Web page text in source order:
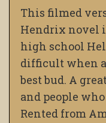
This filmed
Hendrix novel
high school
difficult when a
best bud. A
and people
Rented from